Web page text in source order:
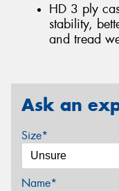
HD 3 ply
stability,
and tread
Ask an
Size*
Name*